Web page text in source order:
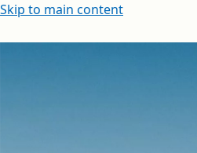
Skip to main content